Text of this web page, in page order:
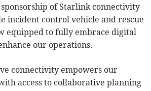
sponsorship of Starlink connectivity
incident control vehicle and rescue
equipped to fully embrace digital
our operations.
connectivity empowers our
access to collaborative planning